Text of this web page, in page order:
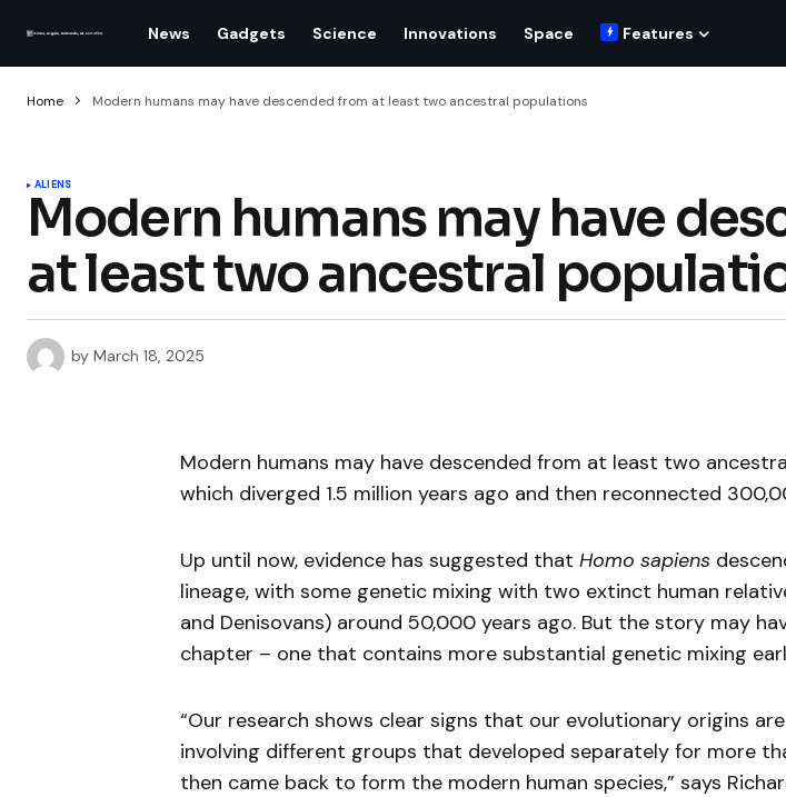
News Gadgets Science Innovations Space Features
Home Modern humans may have descended from at least two ancestral populations
ALIENS
Modern humans may have
at least two ancestral
by March 18, 2025
Modern humans may have descended from at least two
which diverged 1.5 million years ago and then reconnected
Up until now, evidence has suggested that Homo sapiens
lineage, with some genetic mixing with two extinct human
and Denisovans) around 50,000 years ago. But the story may
chapter – one that contains more substantial genetic mixing
“Our research shows clear signs that our evolutionary origins
involving different groups that developed separately for more
then came back to form the modern human species,” says